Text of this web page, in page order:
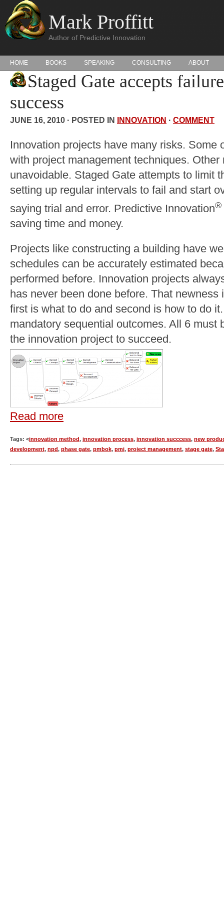
Mark Proffitt
Author of Predictive Innovation
HOME BOOKS SPEAKING CONSULTING ABOUT
Staged Gate accepts
success
JUNE 16, 2010 · POSTED IN INNOVATION · COMMENT
Innovation projects have many risks. Some
with project management techniques. Other
unavoidable. Staged Gate attempts to limit
setting up regular intervals to fail and start
saying trial and error. Predictive Innovation®
saving time and money.
Projects like constructing a building have
schedules can be accurately estimated
performed before. Innovation projects
has never been done before. That
first is what to do and second is how to do
mandatory sequential outcomes. All 6 must
the innovation project to succeed.
Read more
Tags: <innovation method, innovation process, innovation succcess, new
development, npd, phase gate, pmbok, pmi, project management, stage gate,